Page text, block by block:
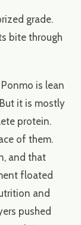
grade.
bite through
is lean
it is mostly
protein.
of them.
and that
floated
and
pushed